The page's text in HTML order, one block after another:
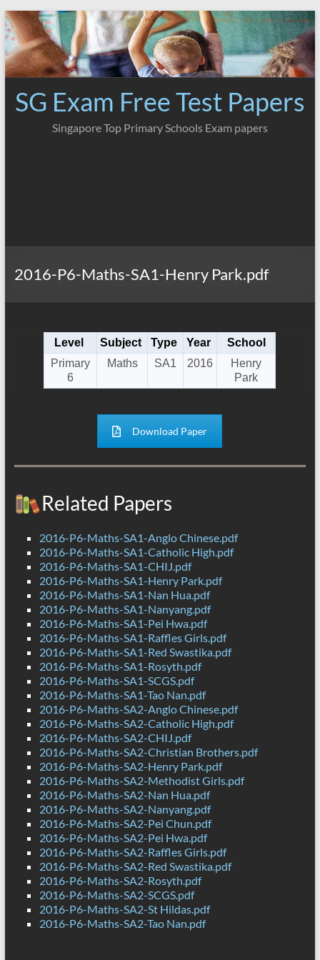
Skip
to
content
SG Exam Free Test Papers
Singapore Top Primary Schools Exam papers
2016-P6-Maths-SA1-Henry Park.pdf
Level Subject Type Year
School
Primary
6
Maths SA1 2016
Henry
Park
Download Paper
Related Papers
2016-P6-Maths-SA1-Anglo Chinese.pdf
2016-P6-Maths-SA1-Catholic High.pdf
2016-P6-Maths-SA1-CHIJ.pdf
2016-P6-Maths-SA1-Henry Park.pdf
2016-P6-Maths-SA1-Nan Hua.pdf
2016-P6-Maths-SA1-Nanyang.pdf
2016-P6-Maths-SA1-Pei Hwa.pdf
2016-P6-Maths-SA1-Raffles Girls.pdf
2016-P6-Maths-SA1-Red Swastika.pdf
2016-P6-Maths-SA1-Rosyth.pdf
2016-P6-Maths-SA1-SCGS.pdf
2016-P6-Maths-SA1-Tao Nan.pdf
2016-P6-Maths-SA2-Anglo Chinese.pdf
2016-P6-Maths-SA2-Catholic High.pdf
2016-P6-Maths-SA2-CHIJ.pdf
2016-P6-Maths-SA2-Christian Brothers.pdf
2016-P6-Maths-SA2-Henry Park.pdf
2016-P6-Maths-SA2-Methodist Girls.pdf
2016-P6-Maths-SA2-Nan Hua.pdf
2016-P6-Maths-SA2-Nanyang.pdf
2016-P6-Maths-SA2-Pei Chun.pdf
2016-P6-Maths-SA2-Pei Hwa.pdf
2016-P6-Maths-SA2-Raffles Girls.pdf
2016-P6-Maths-SA2-Red Swastika.pdf
2016-P6-Maths-SA2-Rosyth.pdf
2016-P6-Maths-SA2-SCGS.pdf
2016-P6-Maths-SA2-St Hildas.pdf
2016-P6-Maths-SA2-Tao Nan.pdf